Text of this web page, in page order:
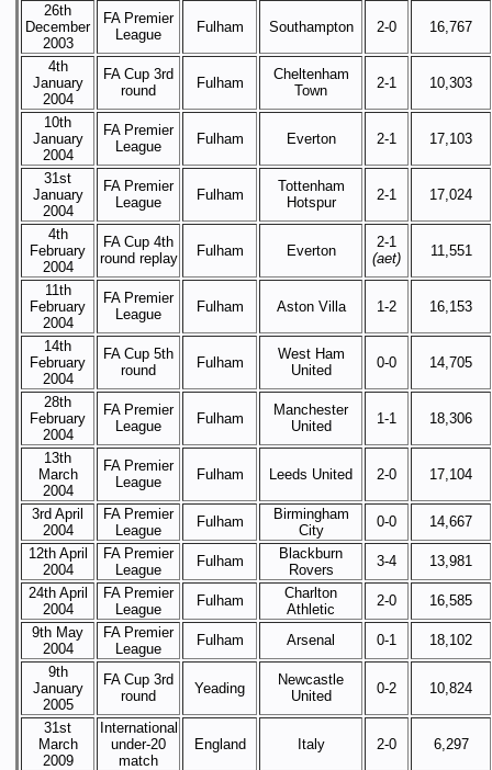
26th
December
2003
FA Premier
League
Fulham Southampton 2-0 16,767
4th
January
2004
FA Cup 3rd
round
Fulham
Cheltenham
Town
2-1 10,303
10th
January
2004
FA Premier
League
Fulham Everton 2-1 17,103
31st
January
2004
FA Premier
League
Fulham
Tottenham
Hotspur
2-1 17,024
4th
February
2004
FA Cup 4th
round replay
Fulham Everton
2-1
(aet)
11,551
11th
February
2004
FA Premier
League
Fulham Aston Villa 1-2 16,153
14th
February
2004
FA Cup 5th
round
Fulham
West Ham
United
0-0 14,705
28th
February
2004
FA Premier
League
Fulham
Manchester
United
1-1 18,306
13th
March
2004
FA Premier
League
Fulham Leeds United 2-0 17,104
3rd April
2004
FA Premier
League
Fulham
Birmingham
City
0-0
14,667
12th April
2004
FA Premier
League
Fulham
Blackburn
Rovers
3-4
13,981
24th April
2004
FA Premier
League
Fulham
Charlton
Athletic
2-0
16,585
9th May
2004
FA Premier
League
Fulham Arsenal 0-1
18,102
9th
January
2005
FA Cup 3rd
round
Yeading
Newcastle
United
0-2 10,824
31st
March
2009
International
under-20
match
England Italy 2-0 6,297